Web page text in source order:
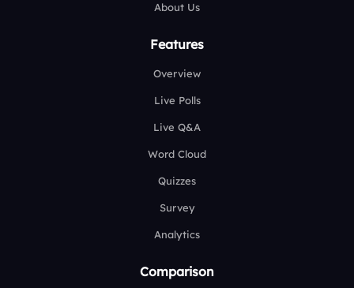
About Us
Features
Overview
Live Polls
Live Q&A
Word Cloud
Quizzes
Survey
Analytics
Comparison